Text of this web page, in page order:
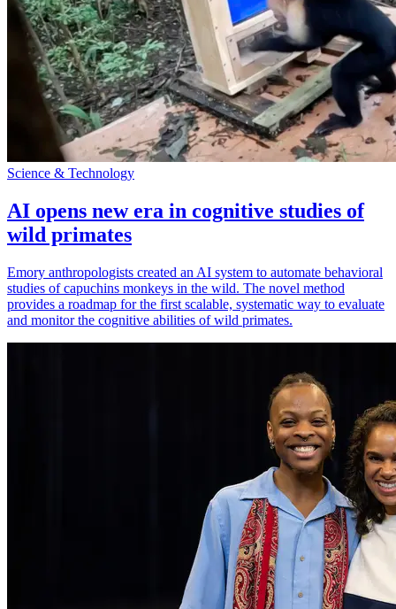
Science & Technology
AI opens new era in cognitive studies of
wild primates
Emory anthropologists created an AI system to automate behavioral
studies of capuchins monkeys in the wild. The novel method
provides a roadmap for the first scalable, systematic way to evaluate
and monitor the cognitive abilities of wild primates.